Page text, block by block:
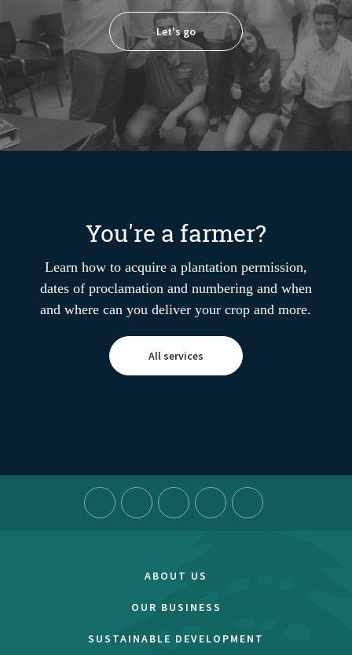
Let's go
You're a farmer?
Learn how to acquire a plantation permission,
dates of proclamation and numbering and when
and where can you deliver your crop and more.
All services
ABOUT US
OUR BUSINESS
SUSTAINABLE DEVELOPMENT